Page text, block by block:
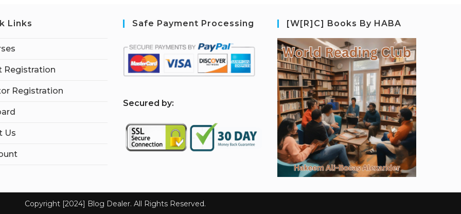
Links
Registration
Registration
Us
Safe Payment Processing
Secured by:
[W[R]C] Books By HABA
Copyright [2024] Blog Dealer. All Rights Reserved.